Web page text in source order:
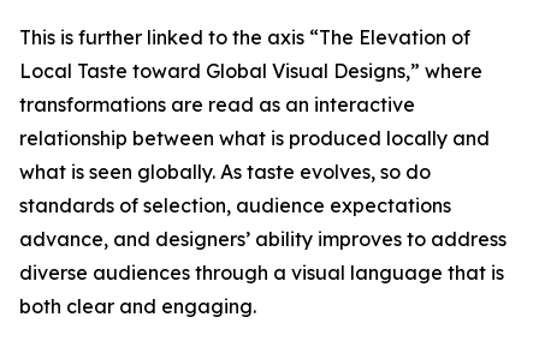
This is further linked to the axis “The Elevation of
Local Taste toward Global Visual Designs,” where
transformations are read as an interactive
relationship between what is produced locally and
what is seen globally. As taste evolves, so do
standards of selection, audience expectations
advance, and designers’ ability improves to address
diverse audiences through a visual language that is
both clear and engaging.